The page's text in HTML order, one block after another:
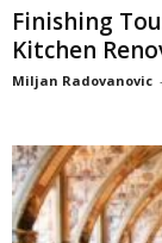
Finishing
Kitchen
Miljan Radovanovic -